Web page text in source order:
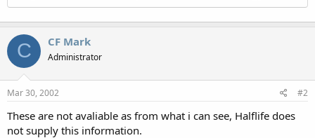
C CF Mark
Administrator
Mar 30, 2002 #2
These are not avaliable as from what i can see, Halflife does
not supply this information.